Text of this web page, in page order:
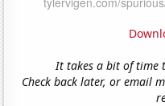
It takes a bit of time
Check back later, or email